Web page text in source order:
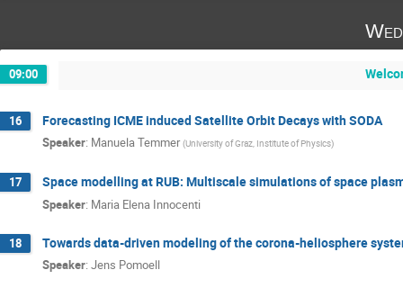
09:00
16 Forecasting ICME induced Satellite Orbit Decays with SODA
Speaker: Manuela Temmer (University of Graz, Institute of Physics)
17 Space modelling at RUB: Multiscale simulations of space
Speaker: Maria Elena Innocenti
18 Towards data-driven modeling of the corona-heliosphere
Speaker: Jens Pomoell